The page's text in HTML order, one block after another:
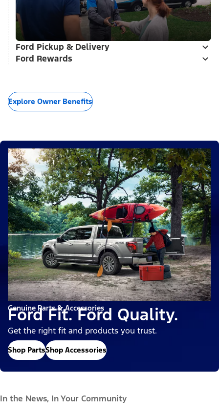
Ford Pickup & Delivery
Ford Rewards
Explore Owner Benefits
Genuine Parts & Accessories
Ford Fit. Ford Quality.
Get the right fit and products you trust.
Shop PartsShop Accessories
In the News, In Your Community